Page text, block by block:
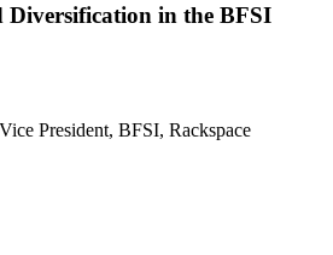
Diversification in the BFSI
President, BFSI, Rackspace